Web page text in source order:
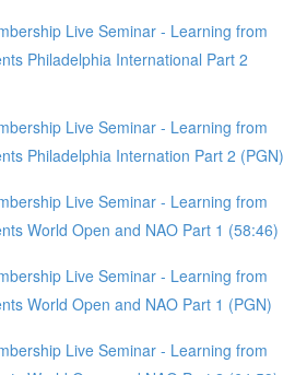
Live Seminar - Learning from
Philadelphia International Part 2
Live Seminar - Learning from
Philadelphia Internation Part 2 (PGN)
Live Seminar - Learning from
World Open and NAO Part 1 (58:46)
Live Seminar - Learning from
World Open and NAO Part 1 (PGN)
Live Seminar - Learning from